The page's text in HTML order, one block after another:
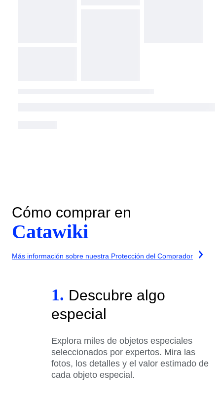
Cómo comprar en
Catawiki
Más información sobre nuestra Protección del Comprador
1. Descubre algo
especial
Explora miles de objetos especiales
seleccionados por expertos. Mira las
fotos, los detalles y el valor estimado de
cada objeto especial.